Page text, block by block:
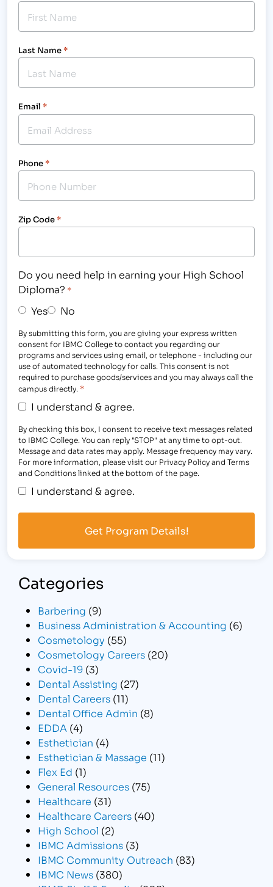
Last Name*
Email *
Phone*
Zip Code*
Do you need help in earning your High School
Diploma? *
Yes No
By submitting this form, you are giving your express written
consent for IBMC College to contact you regarding our
programs and services using email, or telephone - including our
use of automated technology for calls. This consent is not
required to purchase goods/services and you may always call the
campus directly. *
I understand & agree.
By checking this box, I consent to receive text messages related
to IBMC College. You can reply "STOP" at any time to opt-out.
Message and data rates may apply. Message frequency may vary.
For more information, please visit our Privacy Policy and Terms
and Conditions linked at the bottom of the page.
I understand & agree.
Categories
Barbering (9)
Business Administration & Accounting (6)
Cosmetology (55)
Cosmetology Careers (20)
Covid-19 (3)
Dental Assisting (27)
Dental Careers (11)
Dental Office Admin (8)
EDDA (4)
Esthetician (4)
Esthetician & Massage (11)
Flex Ed (1)
General Resources (75)
Healthcare (31)
Healthcare Careers (40)
High School (2)
IBMC Admissions (3)
IBMC Community Outreach (83)
IBMC News (380)